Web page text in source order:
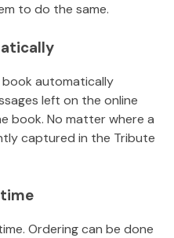
to do the same.
automatically
left on the online
book. No matter where a
captured in the Tribute
Ordering can be done